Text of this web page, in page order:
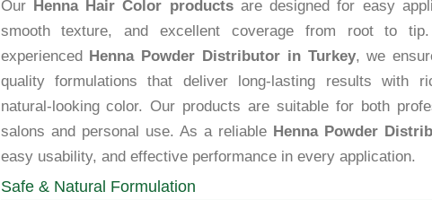
Our Henna Hair Color productsare designed for easy
smooth texture, and excellent coverage from root to
experienced Henna Powder Distributor in Turkey, we
quality formulations that deliver long-lasting results with
natural-looking color. Our products are suitable for both
salons and personal use. As a reliable Henna Powder
easy usability, and effective performance in every application.
Safe & Natural Formulation